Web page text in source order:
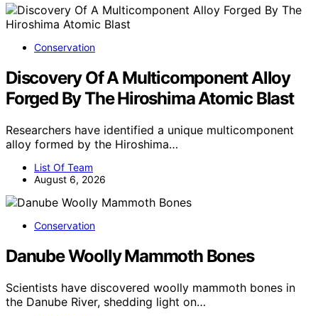
Conservation
Discovery Of A Multicomponent Alloy
Forged By The Hiroshima Atomic Blast
Researchers have identified a unique multicomponent
alloy formed by the Hiroshima…
List Of Team
August 6, 2026
Conservation
Danube Woolly Mammoth Bones
Scientists have discovered woolly mammoth bones in
the Danube River, shedding light on…